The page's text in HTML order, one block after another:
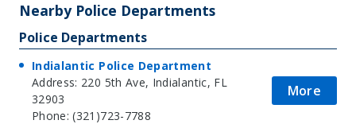
Nearby Police Departments
Police Departments
Indialantic Police Department
Address: 220 5th Ave, Indialantic, FL
32903
Phone: (321)723-7788
More